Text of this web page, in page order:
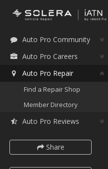
Auto Pro Community
Auto Pro Careers
Auto Pro Repair
Find a Repair Shop
Member Directory
Auto Pro Reviews
Share